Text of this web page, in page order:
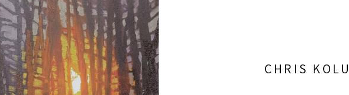
CHRIS